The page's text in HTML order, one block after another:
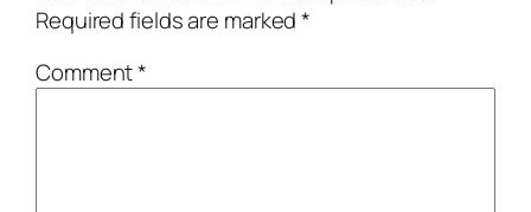
Required fields are marked*
Comment*